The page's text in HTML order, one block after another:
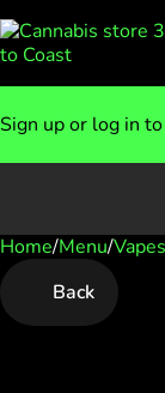
Sign up or log in
Home/Menu/Vapes
Back
0